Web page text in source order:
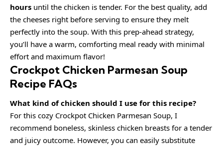
hours until the chicken is tender. For the best quality, add
the cheeses right before serving to ensure they melt
perfectly into the soup. With this prep-ahead strategy,
you’ll have a warm, comforting meal ready with minimal
effort and maximum flavor!
Crockpot Chicken Parmesan Soup
Recipe FAQs
What kind of chicken should I use for this recipe?
For this cozy Crockpot Chicken Parmesan Soup, I
recommend boneless, skinless chicken breasts for a tender
and juicy outcome. However, you can easily substitute